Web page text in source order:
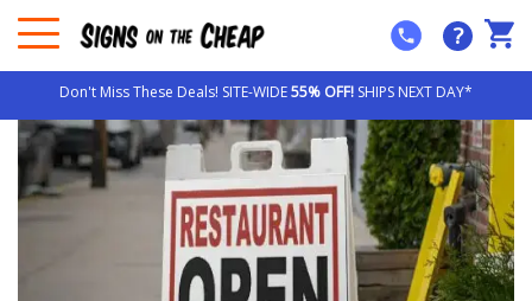
?
Don't Miss These Deals! SITE-WIDE55% OFF! SHIPS NEXT DAY*